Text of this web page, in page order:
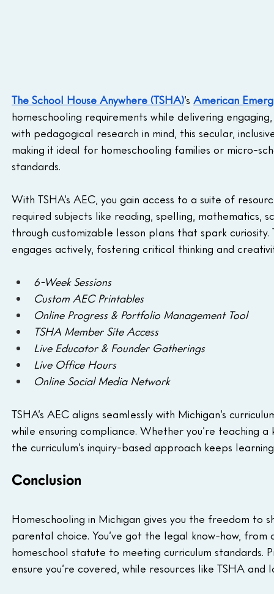
The School House Anywhere (TSHA)’s American
homeschooling requirements while delivering
with pedagogical research in mind, this secular,
making it ideal for homeschooling families or micro-
standards.
With TSHA’s AEC, you gain access to a suite of
required subjects like reading, spelling, mathematics,
through customizable lesson plans that spark
engages actively, fostering critical thinking and
6-Week Sessions
Custom AEC Printables
Online Progress & Portfolio Management Tool
TSHA Member Site Access
Live Educator & Founder Gatherings
Live Office Hours
Online Social Media Network
TSHA’s AEC aligns seamlessly with Michigan’s
while ensuring compliance. Whether you’re teaching
the curriculum’s inquiry-based approach keeps
Conclusion
Homeschooling in Michigan gives you the freedom to
parental choice. You’ve got the legal know-how,
homeschool statute to meeting curriculum standards.
ensure you’re covered, while resources like TSHA